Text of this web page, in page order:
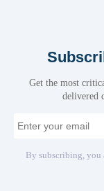
Get the most
delivered
By subscribing, you